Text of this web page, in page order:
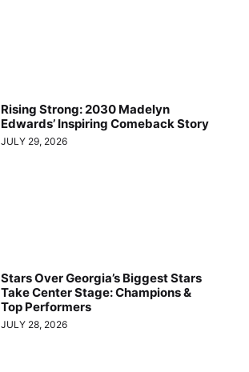
Rising Strong: 2030 Madelyn
Edwards’ Inspiring Comeback Story
JULY 29, 2026
Stars Over Georgia’s Biggest Stars
Take Center Stage: Champions &
Top Performers
JULY 28, 2026